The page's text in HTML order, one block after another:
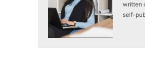
written
self-